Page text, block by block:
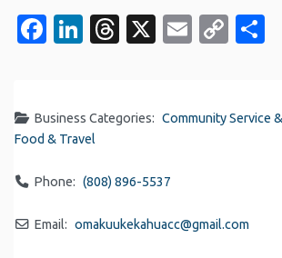
Facebook
LinkedIn
Threads
X EmailCopy
Business Categories: Community Service
Food & Travel
Phone: (808) 896-5537
Email: omakuukekahuacc@gmail.com